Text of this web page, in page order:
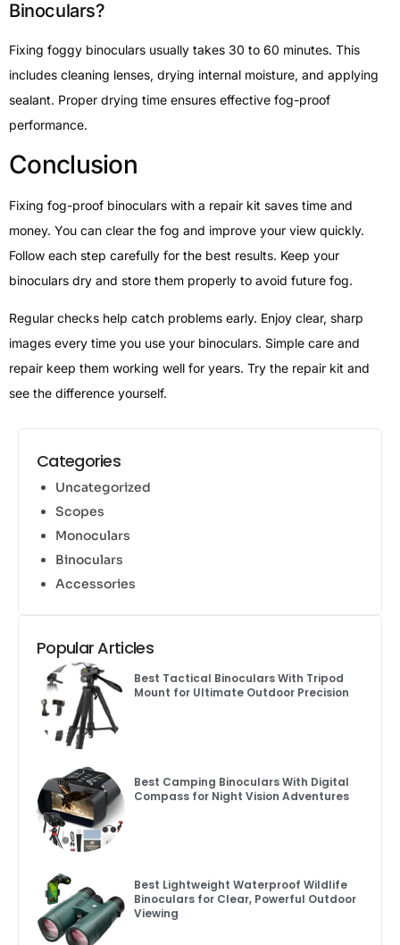
Binoculars?
Fixing foggy binoculars usually takes 30 to 60 minutes. This
includes cleaning lenses, drying internal moisture, and applying
sealant. Proper drying time ensures effective fog-proof
performance.
Conclusion
Fixing fog-proof binoculars with a repair kit saves time and
money. You can clear the fog and improve your view quickly.
Follow each step carefully for the best results. Keep your
binoculars dry and store them properly to avoid future fog.
Regular checks help catch problems early. Enjoy clear, sharp
images every time you use your binoculars. Simple care and
repair keep them working well for years. Try the repair kit and
see the difference yourself.
Categories
Uncategorized
Scopes
Monoculars
Binoculars
Accessories
Popular Articles
Best Tactical Binoculars With Tripod
Mount for Ultimate Outdoor Precision
Best Camping Binoculars With Digital
Compass for Night Vision Adventures
Best Lightweight Waterproof Wildlife
Binoculars for Clear, Powerful Outdoor
Viewing